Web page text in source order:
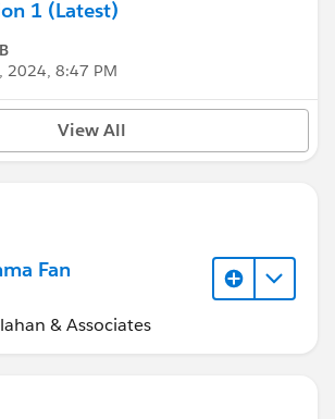
1 (Latest)
2024, 8:47 PM
View All
Fan
& Associates